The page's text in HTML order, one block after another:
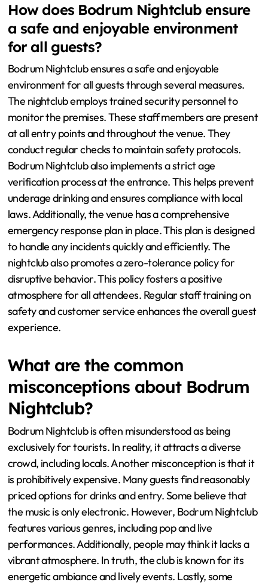
How does Bodrum Nightclub ensure
a safe and enjoyable environment
for all guests?
Bodrum Nightclub ensures a safe and enjoyable
environment for all guests through several measures.
The nightclub employs trained security personnel to
monitor the premises. These staff members are present
at all entry points and throughout the venue. They
conduct regular checks to maintain safety protocols.
Bodrum Nightclub also implements a strict age
verification process at the entrance. This helps prevent
underage drinking and ensures compliance with local
laws. Additionally, the venue has a comprehensive
emergency response plan in place. This plan is designed
to handle any incidents quickly and efficiently. The
nightclub also promotes a zero-tolerance policy for
disruptive behavior. This policy fosters a positive
atmosphere for all attendees. Regular staff training on
safety and customer service enhances the overall guest
experience.
What are the common
misconceptions about Bodrum
Nightclub?
Bodrum Nightclub is often misunderstood as being
exclusively for tourists. In reality, it attracts a diverse
crowd, including locals. Another misconception is that it
is prohibitively expensive. Many guests find reasonably
priced options for drinks and entry. Some believe that
the music is only electronic. However, Bodrum Nightclub
features various genres, including pop and live
performances. Additionally, people may think it lacks a
vibrant atmosphere. In truth, the club is known for its
energetic ambiance and lively events. Lastly, some